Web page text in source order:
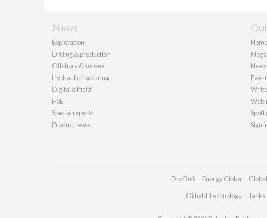
News
Exploration
Drilling & production
Offshore & subsea
Hydraulic fracturing
Digital oilfield
HSE
Special reports
Product news
News
Sign
Dry Bulk Energy Global
Oilfield Technology